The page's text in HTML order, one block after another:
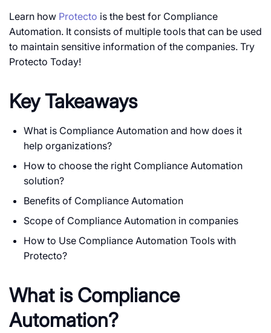
Learn how Protecto is the best for Compliance
Automation. It consists of multiple tools that can be used
to maintain sensitive information of the companies. Try
Protecto Today!
Key Takeaways
What is Compliance Automation and how does it
help organizations?
How to choose the right Compliance Automation
solution?
Benefits of Compliance Automation
Scope of Compliance Automation in companies
How to Use Compliance Automation Tools with
Protecto?
What is Compliance
Automation?